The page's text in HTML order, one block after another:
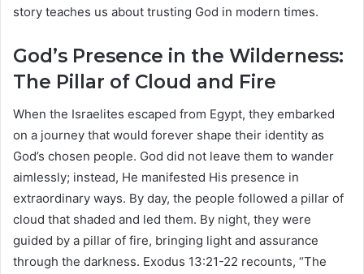
story teaches us about trusting God in modern times.
God’s Presence in the Wilderness:
The Pillar of Cloud and Fire
When the Israelites escaped from Egypt, they embarked
on a journey that would forever shape their identity as
God’s chosen people. God did not leave them to wander
aimlessly; instead, He manifested His presence in
extraordinary ways. By day, the people followed a pillar of
cloud that shaded and led them. By night, they were
guided by a pillar of fire, bringing light and assurance
through the darkness. Exodus 13:21-22 recounts, “The